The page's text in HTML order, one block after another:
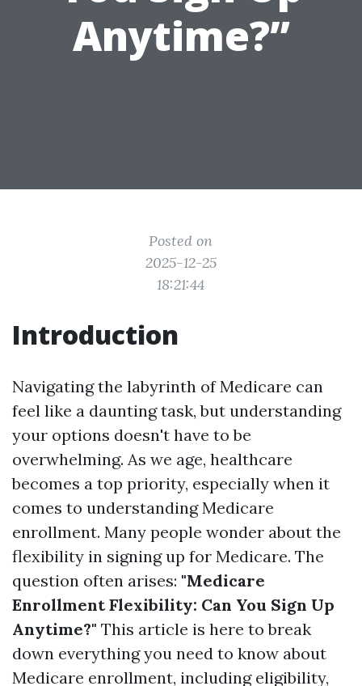
Anytime?”
Posted on
2025-12-25
18:21:44
Introduction
Navigating the labyrinth of Medicare can
feel like a daunting task, but understanding
your options doesn't have to be
overwhelming. As we age, healthcare
becomes a top priority, especially when it
comes to understanding Medicare
enrollment. Many people wonder about the
flexibility in signing up for Medicare. The
question often arises: "Medicare
Enrollment Flexibility: Can You Sign Up
Anytime?" This article is here to break
down everything you need to know about
Medicare enrollment, including eligibility,